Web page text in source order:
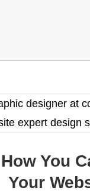
How You
Your